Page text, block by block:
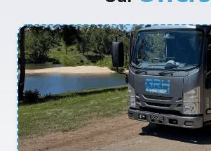
Inner West
Sydney Cbd
Northern Beaches
North Shore
Macarthur